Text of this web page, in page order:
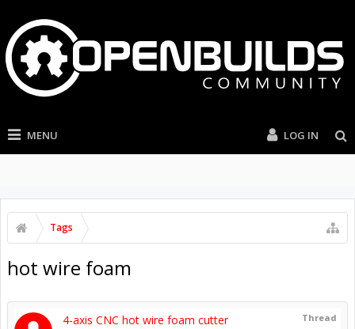
MENU LOG IN
Tags
hot wire foam
Thread
4-axis CNC hot wire foam cutter